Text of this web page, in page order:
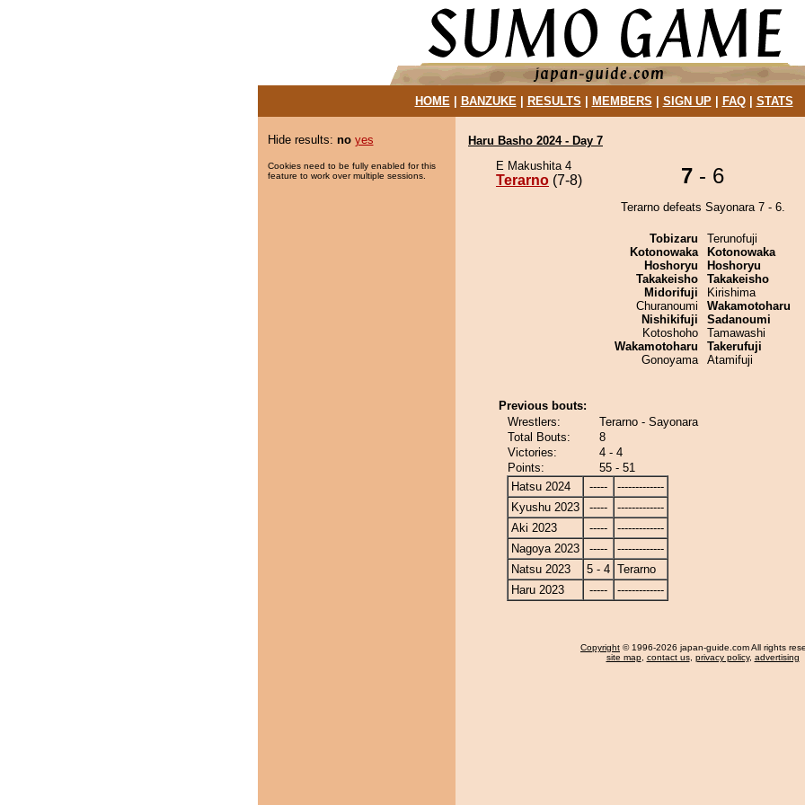
HOME| BANZUKE| RESULTS MEMBERS SIGN UP| FAQ| STATS
Hide results: no yes
Cookies need to be fully enabled for this
feature to work over multiple sessions.
Haru Basho 2024 - Day 7
E Makushita 4
Terarno (7-8) 7 - 6
Terarno defeats Sayonara 7 - 6.
Tobizaru
Kotonowaka
Hoshoryu
Takakeisho
Midorifuji
Churanoumi
Nishikifuji
Kotoshoho
Wakamotoharu
Gonoyama
Terunofuji
Kotonowaka
Hoshoryu
Takakeisho
Kirishima
Wakamotoharu
Sadanoumi
Tamawashi
Takerufuji
Atamifuji
Previous bouts:
Wrestlers:
Terarno - Sayonara
Total Bouts:
8
Victories:
4 - 4
Points:
55 - 51
Hatsu 2024
-----
-------------
Kyushu 2023
-----
-------------
Aki 2023
-----
-------------
Nagoya 2023
-----
-------------
Natsu 2023
5 - 4 Terarno
Haru 2023
----- -------------
Copyright © 1996-2026 japan-guide.com All rights
site map, contact us, privacy policy, advertising